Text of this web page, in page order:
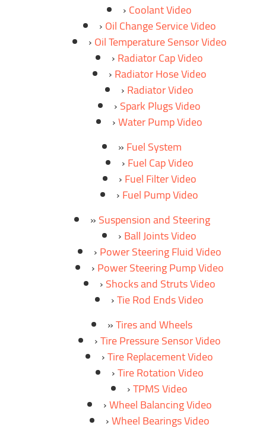
Coolant Video
Oil Change Service Video
Oil Temperature Sensor Video
Radiator Cap Video
Radiator Hose Video
Radiator Video
Spark Plugs Video
Water Pump Video
Fuel System
Fuel Cap Video
Fuel Filter Video
Fuel Pump Video
Suspension and Steering
Ball Joints Video
Power Steering Fluid Video
Power Steering Pump Video
Shocks and Struts Video
Tie Rod Ends Video
Tires and Wheels
Tire Pressure Sensor Video
Tire Replacement Video
Tire Rotation Video
TPMS Video
Wheel Balancing Video
Wheel Bearings Video